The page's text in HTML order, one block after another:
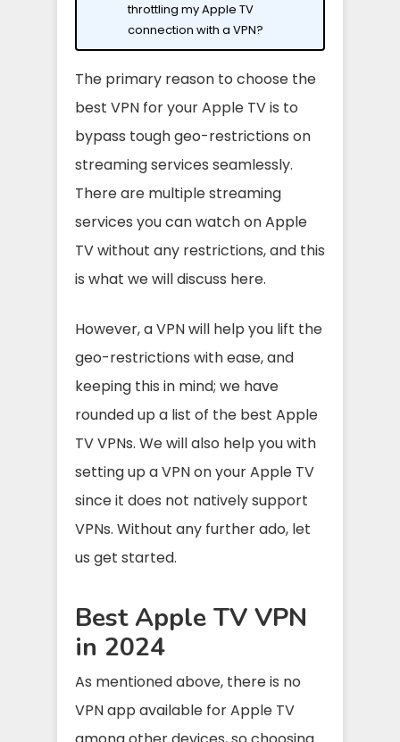
throttling my Apple TV
connection with a VPN?
The primary reason to choose the
best VPN for your Apple TV is to
bypass tough geo-restrictions on
streaming services seamlessly.
There are multiple streaming
services you can watch on Apple
TV without any restrictions, and this
is what we will discuss here.
However, a VPN will help you lift the
geo-restrictions with ease, and
keeping this in mind; we have
rounded up a list of the best Apple
TV VPNs. We will also help you with
setting up a VPN on your Apple TV
since it does not natively support
VPNs. Without any further ado, let
us get started.
Best Apple TV VPN
in 2024
As mentioned above, there is no
VPN app available for Apple TV